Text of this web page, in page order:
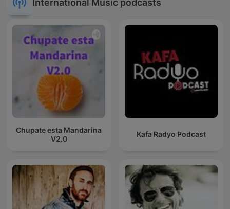
Chupate esta Mandarina
V2.0
Kafa Radyo Podcast